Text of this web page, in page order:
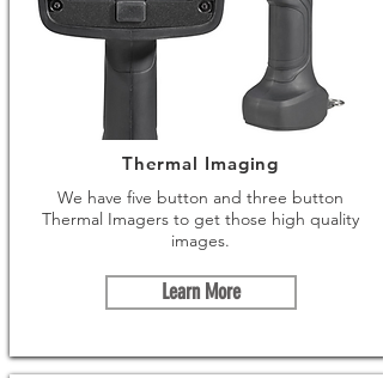
Thermal Imaging
We have five button and three button
Thermal Imagers to get those high quality
images.
Learn More